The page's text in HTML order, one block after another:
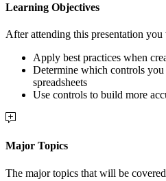
Learning Objectives
After attending this presentation
Apply best practices when
Determine which controls
spreadsheets
Use controls to build more
Major Topics
The major topics that will be